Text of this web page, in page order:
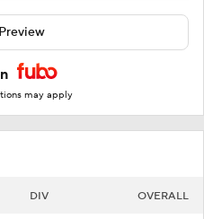
may apply
DIV OVERALL